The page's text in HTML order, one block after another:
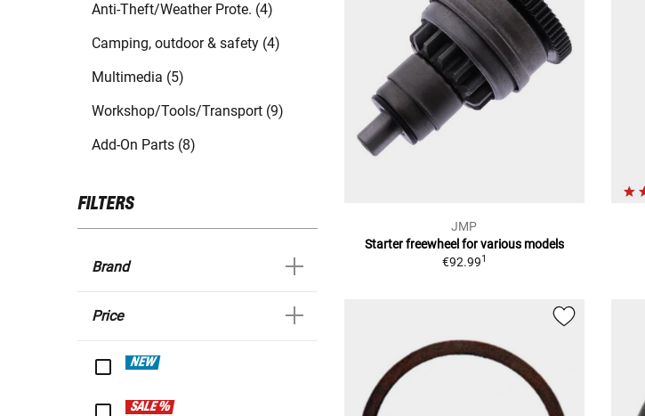
Anti-Theft/Weather Prote. (4)
Camping, outdoor & safety (4)
Multimedia (5)
Workshop/Tools/Transport (9)
Add-On Parts (8)
FILTERS
Brand
Price
NEW
SALE %
JMP
Starter freewheel for various models
€92.991